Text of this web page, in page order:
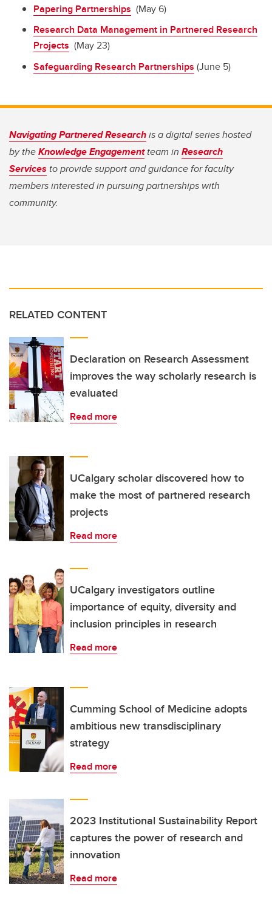
Papering Partnerships (May 6)
Research Data Management in Partnered Research
Projects (May 23)
Safeguarding Research Partnerships (June 5)
Navigating Partnered Researchis a digital series hosted
by theKnowledge Engagementteam in Research
Services to provide support and guidance for faculty
members interested in pursuing partnerships with
community.
RELATED CONTENT
Declaration on Research Assessment
improves the way scholarly research is
evaluated
Read more
UCalgary scholar discovered how to
make the most of partnered research
projects
Read more
UCalgary investigators outline
importance of equity, diversity and
inclusion principles in research
Read more
Cumming School of Medicine adopts
ambitious new transdisciplinary
strategy
Read more
2023 Institutional Sustainability Report
captures the power of research and
innovation
Read more